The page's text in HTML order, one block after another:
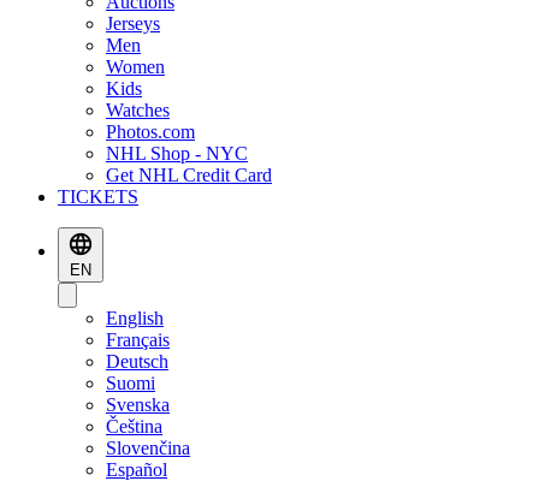
Jerseys
Men
Women
Kids
Watches
Photos.com
NHL Shop - NYC
Get NHL Credit Card
TICKETS
EN
English
Français
Deutsch
Suomi
Svenska
Čeština
Slovenčina
Español